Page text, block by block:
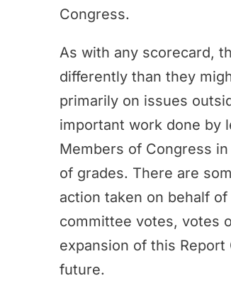
Congress.
As with any scorecard,
differently than they
primarily on issues
important work done by
Members of Congress
of grades. There are
action taken on behalf
committee votes, votes
expansion of this
future.